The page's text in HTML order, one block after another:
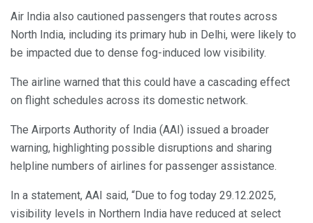
Air India also cautioned passengers that routes across
North India, including its primary hub in Delhi, were likely to
be impacted due to dense fog-induced low visibility.
The airline warned that this could have a cascading effect
on flight schedules across its domestic network.
The Airports Authority of India (AAI) issued a broader
warning, highlighting possible disruptions and sharing
helpline numbers of airlines for passenger assistance.
In a statement, AAI said, “Due to fog today 29.12.2025,
visibility levels in Northern India have reduced at select